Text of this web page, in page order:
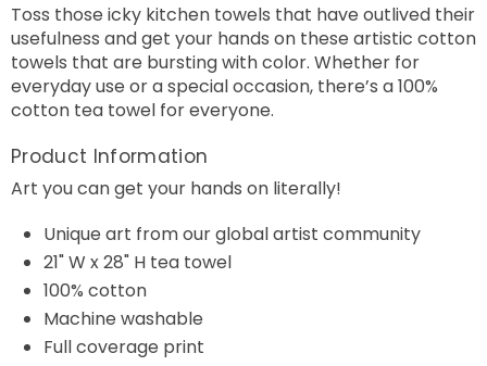
Toss those icky kitchen towels that have outlived their
usefulness and get your hands on these artistic cotton
towels that are bursting with color. Whether for
everyday use or a special occasion, there’s a 100%
cotton tea towel for everyone.
Product Information
Art you can get your hands on literally!
Unique art from our global artist community
21" W x 28" H tea towel
100% cotton
Machine washable
Full coverage print